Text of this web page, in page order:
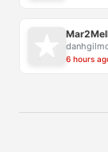
6 hours